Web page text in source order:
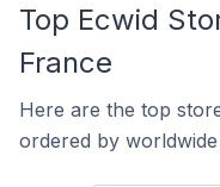
Top Ecwid
France
Here are the top
ordered by